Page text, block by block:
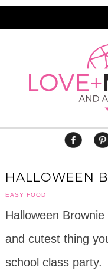
HALLOWEEN
EASY FOOD
Halloween
and cutest thing
school class party.